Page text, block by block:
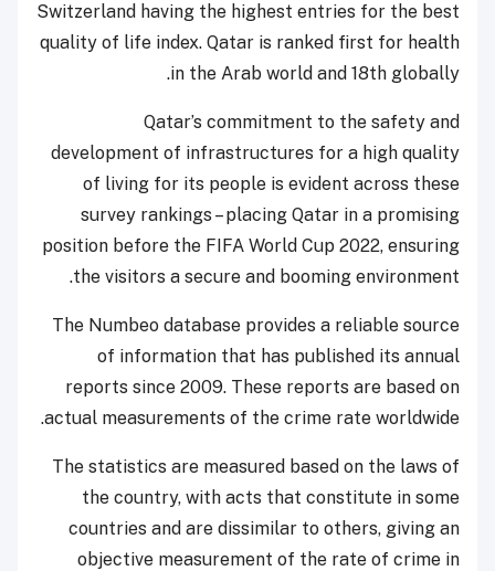
Switzerland having the highest entries for the best
quality of life index. Qatar is ranked first for health
in the Arab world and 18th globally.
Qatar’s commitment to the safety and
development of infrastructures for a high quality
of living for its people is evident across these
survey rankings – placing Qatar in a promising
position before the FIFA World Cup 2022, ensuring
the visitors a secure and booming environment.
The Numbeo database provides a reliable source
of information that has published its annual
reports since 2009. These reports are based on
actual measurements of the crime rate worldwide.
The statistics are measured based on the laws of
the country, with acts that constitute in some
countries and are dissimilar to others, giving an
objective measurement of the rate of crime in